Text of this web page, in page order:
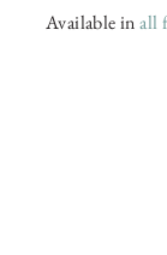
Available inall